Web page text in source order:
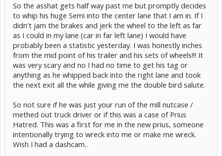
So the asshat gets half way past me but promptly decides
to whip his huge Semi into the center lane that I am in. If I
didn't jam the brakes and jerk the wheel to the left as far
as I could in my lane (car in far left lane) I would have
probably been a statistic yesterday. I was honestly inches
from the mid point of his trailer and his sets of wheels!!! It
was very scary and no I had no time to get his tag or
anything as he whipped back into the right lane and took
the next exit all the while giving me the double bird salute.
So not sure if he was just your run of the mill nutcase /
methed out truck driver or if this was a case of Prius
Hatred. This was a first for me in the new prius, someone
intentionally trying to wreck into me or make me wreck.
Wish I had a dashcam..